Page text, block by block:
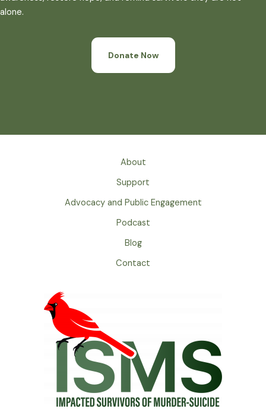
alone.
Donate Now
About
Support
Advocacy and Public Engagement
Podcast
Blog
Contact